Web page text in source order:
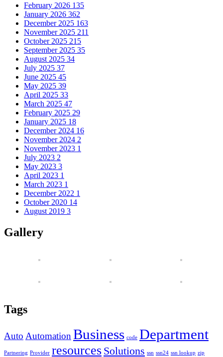
February 2026 135
January 2026 362
December 2025 163
November 2025 211
October 2025 215
September 2025 35
August 2025 34
July 2025 37
June 2025 45
May 2025 39
April 2025 33
March 2025 47
February 2025 29
January 2025 18
December 2024 16
November 2024 2
November 2023 1
July 2023 2
May 2023 3
April 2023 1
March 2023 1
December 2022 1
October 2020 14
August 2019 3
Gallery
Tags
Auto Automation Business code Department
Partnering Provider resources Solutions ssn ssn24 ssn lookup zip